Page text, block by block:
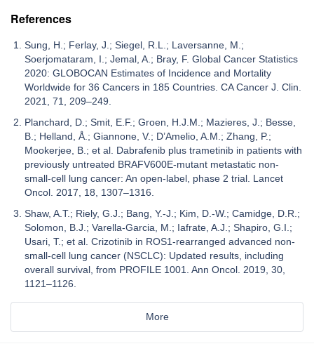
References
Sung, H.; Ferlay, J.; Siegel, R.L.; Laversanne, M.;
Soerjomataram, I.; Jemal, A.; Bray, F. Global Cancer Statistics
2020: GLOBOCAN Estimates of Incidence and Mortality
Worldwide for 36 Cancers in 185 Countries. CA Cancer J. Clin.
2021, 71, 209–249.
Planchard, D.; Smit, E.F.; Groen, H.J.M.; Mazieres, J.; Besse,
B.; Helland, Å.; Giannone, V.; D’Amelio, A.M.; Zhang, P.;
Mookerjee, B.; et al. Dabrafenib plus trametinib in patients with
previously untreated BRAFV600E-mutant metastatic non-
small-cell lung cancer: An open-label, phase 2 trial. Lancet
Oncol. 2017, 18, 1307–1316.
Shaw, A.T.; Riely, G.J.; Bang, Y.-J.; Kim, D.-W.; Camidge, D.R.;
Solomon, B.J.; Varella-Garcia, M.; Iafrate, A.J.; Shapiro, G.I.;
Usari, T.; et al. Crizotinib in ROS1-rearranged advanced non-
small-cell lung cancer (NSCLC): Updated results, including
overall survival, from PROFILE 1001. Ann Oncol. 2019, 30,
1121–1126.
More